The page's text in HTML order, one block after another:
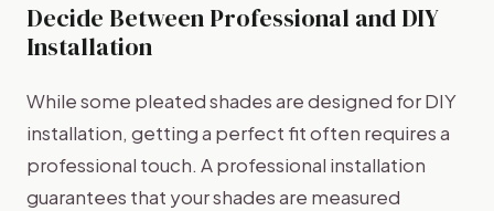
Decide Between Professional and DIY
Installation
While some pleated shades are designed for DIY
installation, getting a perfect fit often requires a
professional touch. A professional installation
guarantees that your shades are measured